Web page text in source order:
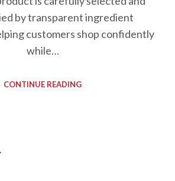
by transparent ingredient
customers shop confidently
while…
CONTINUE READING